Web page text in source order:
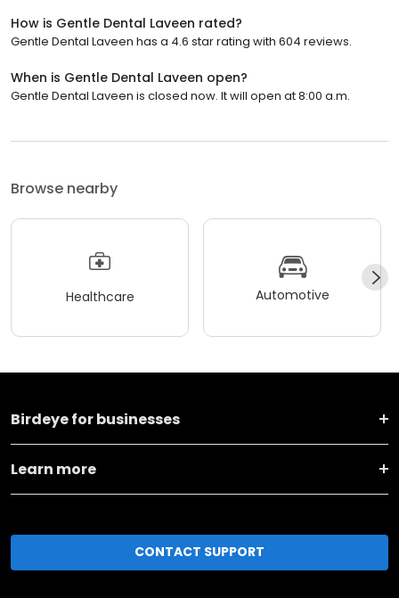
How is Gentle Dental Laveen rated?
Gentle Dental Laveen has a 4.6 star rating with 604 reviews.
When is Gentle Dental Laveen open?
Gentle Dental Laveen is closed now. It will open at 8:00 a.m.
Browse nearby
Healthcare Automotive
Birdeye for businesses
Learn more
CONTACT SUPPORT